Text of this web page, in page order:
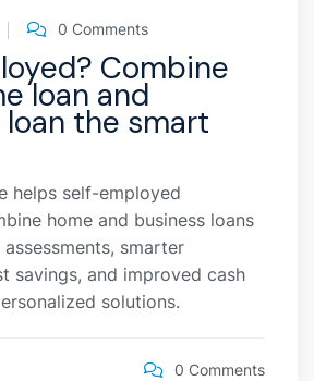
0 Comments
Combine
loan and
the smart
helps self-employed
home and business loans
smarter
savings, and improved cash
solutions.
0 Comments